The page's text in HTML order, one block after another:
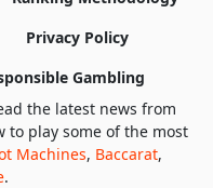
Privacy Policy
Gambling
the latest news from
play some of the most
Machines, Baccarat,
.